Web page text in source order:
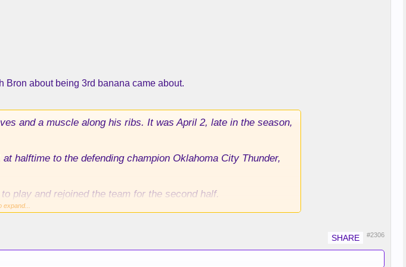
Bron about being 3rd banana came about.
and a muscle along his ribs. It was April 2, late in the season,
halftime to the defending champion Oklahoma City Thunder,
play and rejoined the team for the second half.
the end of the playoffs. They did so because both thought
expand...
#2306